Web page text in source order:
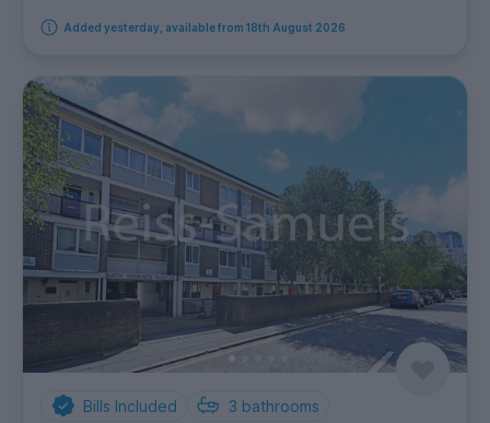
Added yesterday, available from 18th August 2026
Bills Included 3 bathrooms